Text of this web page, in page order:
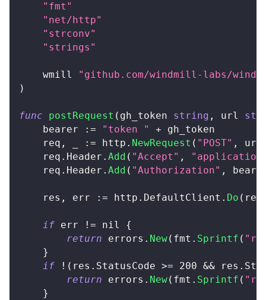
"fmt"
"net/http"
"strconv"
"strings"
	wmill
"github.com/windmill-labs/
)
func postRequest ( gh_token string , url
	bearer
:= "token " + gh_token
	req
, := http . NewRequest ( "POST" , url
	req
. Header . Add ( "Accept" ,
	req
. Header . Add ( "Authorization" ,
	res
, err := http . DefaultClient . Do ( req
if err != nil
{
return errors . New( fmt . Sprintf (
}
if
! ( res . StatusCode >= 200 && res .
return errors . New( fmt . Sprintf (
}